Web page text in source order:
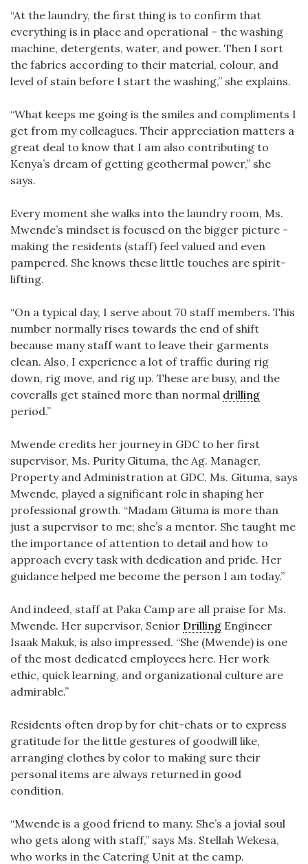
“At the laundry, the first thing is to confirm that
everything is in place and operational – the washing
machine, detergents, water, and power. Then I sort
the fabrics according to their material, colour, and
level of stain before I start the washing,” she explains.
“What keeps me going is the smiles and compliments I
get from my colleagues. Their appreciation matters a
great deal to know that I am also contributing to
Kenya’s dream of getting geothermal power,” she
says.
Every moment she walks into the laundry room, Ms.
Mwende’s mindset is focused on the bigger picture -
making the residents (staff) feel valued and even
pampered. She knows these little touches are spirit-
lifting.
“On a typical day, I serve about 70 staff members. This
number normally rises towards the end of shift
because many staff want to leave their garments
clean. Also, I experience a lot of traffic during rig
down, rig move, and rig up. These are busy, and the
coveralls get stained more than normal drilling
period.”
Mwende credits her journey in GDC to her first
supervisor, Ms. Purity Gituma, the Ag. Manager,
Property and Administration at GDC. Ms. Gituma, says
Mwende, played a significant role in shaping her
professional growth. “Madam Gituma is more than
just a supervisor to me; she’s a mentor. She taught me
the importance of attention to detail and how to
approach every task with dedication and pride. Her
guidance helped me become the person I am today.”
And indeed, staff at Paka Camp are all praise for Ms.
Mwende. Her supervisor, Senior Drilling Engineer
Isaak Makuk, is also impressed. “She (Mwende) is one
of the most dedicated employees here. Her work
ethic, quick learning, and organizational culture are
admirable.”
Residents often drop by for chit-chats or to express
gratitude for the little gestures of goodwill like,
arranging clothes by color to making sure their
personal items are always returned in good
condition.
“Mwende is a good friend to many. She’s a jovial soul
who gets along with staff,” says Ms. Stellah Wekesa,
who works in the Catering Unit at the camp.